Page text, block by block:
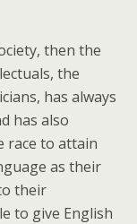
then the
the
has always
has also
race to attain
as their
their
to give English